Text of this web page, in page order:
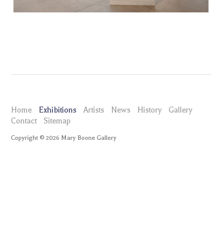
Home Exhibitions Artists News History
Gallery
Contact
Sitemap
Copyright ©2026 Mary Boone Gallery